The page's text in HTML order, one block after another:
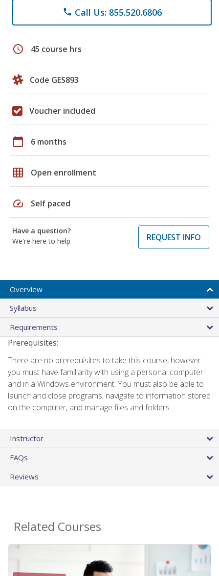
phone Call Us: 855.520.6806
schedule 45 course hrs
Code GES893
Voucher included
calendar_today 6 months
grid_on Open enrollment
speed Self paced
Have a question?
We're here to help
REQUEST INFO
Overview
Syllabus
Requirements
Prerequisites:
There are no prerequisites to take this course, however
you must have familiarity with using a personal computer
and in a Windows environment. You must also be able to
launch and close programs, navigate to information stored
on the computer, and manage files and folders.
Instructor
FAQs
Reviews
Related Courses